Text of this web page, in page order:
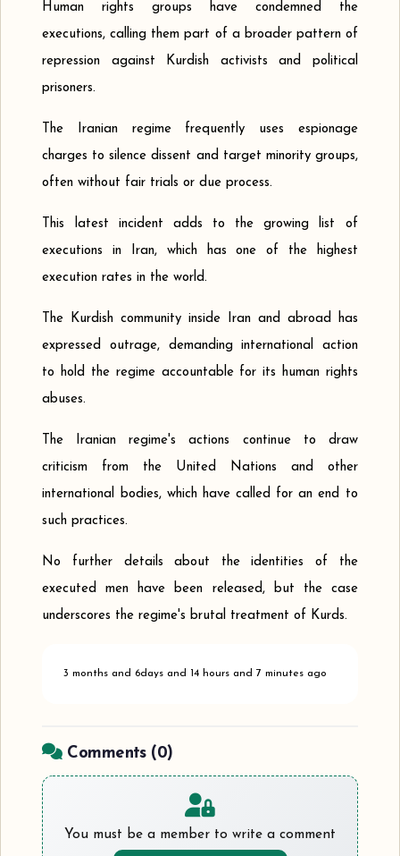
Human rights groups have condemned the
executions, calling them part of a broader pattern of
repression against Kurdish activists and political
prisoners.
The Iranian regime frequently uses espionage
charges to silence dissent and target minority groups,
often without fair trials or due process.
This latest incident adds to the growing list of
executions in Iran, which has one of the highest
execution rates in the world.
The Kurdish community inside Iran and abroad has
expressed outrage, demanding international action
to hold the regime accountable for its human rights
abuses.
The Iranian regime's actions continue to draw
criticism from the United Nations and other
international bodies, which have called for an end to
such practices.
No further details about the identities of the
executed men have been released, but the case
underscores the regime's brutal treatment of Kurds.
3 months and 6days and 14 hours and 7 minutes ago
Comments (0)
You must be a member to write a comment